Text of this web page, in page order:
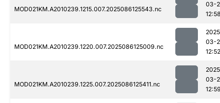
MOD021KM.A2010239.1215.007.2025086125543.nc
03-
MOD021KM.A2010239.1220.007.2025086125009.nc
03-
12:52
MOD021KM.A2010239.1225.007.2025086125411.nc
03-